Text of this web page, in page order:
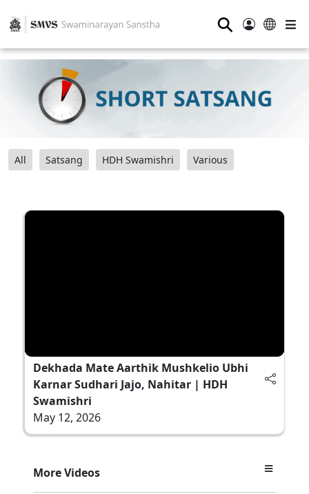
⚲
All Satsang HDH Swamishri Various
Dekhada Mate Aarthik Mushkelio Ubhi
Karnar Sudhari Jajo, Nahitar | HDH
Swamishri
May 12, 2026
More Videos